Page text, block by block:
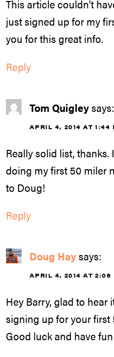
This article couldn’t
just signed up for my
you for this great info.
Reply
Tom Quigleysays:
APRIL 4, 2014 AT 1:44
Really solid list, thanks.
doing my first 50 miler
to Doug!
Reply
Doug Haysays:
APRIL 4, 2014 AT 2:06
Hey Barry, glad to hear
signing up for your first
Good luck and have